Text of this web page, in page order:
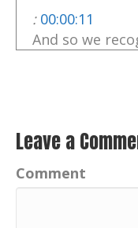
: 00:00:11
And so we
making and
: 00:00:24
Leave a
Comment